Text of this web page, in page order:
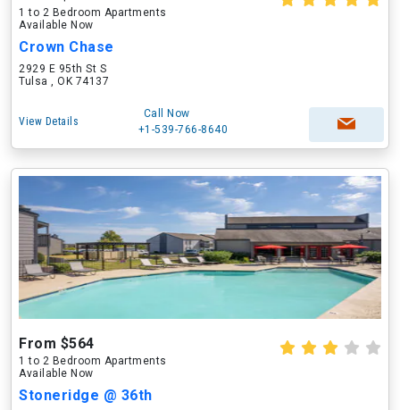
1 to 2 Bedroom Apartments
Available Now
Crown Chase
2929 E 95th St S
Tulsa , OK 74137
View Details
Call Now
+1-539-766-8640
From $564
1 to 2 Bedroom Apartments
Available Now
Stoneridge @ 36th